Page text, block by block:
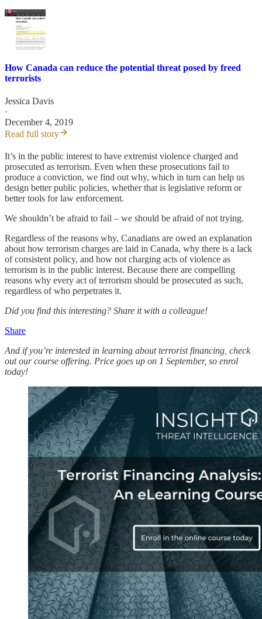
How Canada can reduce the potential threat posed by freed
terrorists
Jessica Davis
·
December 4, 2019
Read full story
It’s in the public interest to have extremist violence charged and
prosecuted as terrorism. Even when these prosecutions fail to
produce a conviction, we find out why, which in turn can help us
design better public policies, whether that is legislative reform or
better tools for law enforcement.
We shouldn’t be afraid to fail – we should be afraid of not trying.
Regardless of the reasons why, Canadians are owed an explanation
about how terrorism charges are laid in Canada, why there is a lack
of consistent policy, and how not charging acts of violence as
terrorism is in the public interest. Because there are compelling
reasons why every act of terrorism should be prosecuted as such,
regardless of who perpetrates it.
Did you find this interesting? Share it with a colleague!
Share
And if you’re interested in learning about terrorist financing, check
out our course offering. Price goes up on 1 September, so enrol
today!